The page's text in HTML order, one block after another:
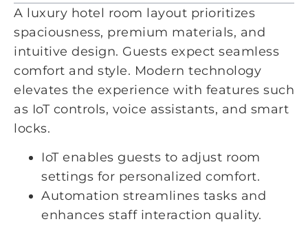
A luxury hotel room layout prioritizes
spaciousness, premium materials, and
intuitive design. Guests expect seamless
comfort and style. Modern technology
elevates the experience with features such
as IoT controls, voice assistants, and smart
locks.
IoT enables guests to adjust room
settings for personalized comfort.
Automation streamlines tasks and
enhances staff interaction quality.